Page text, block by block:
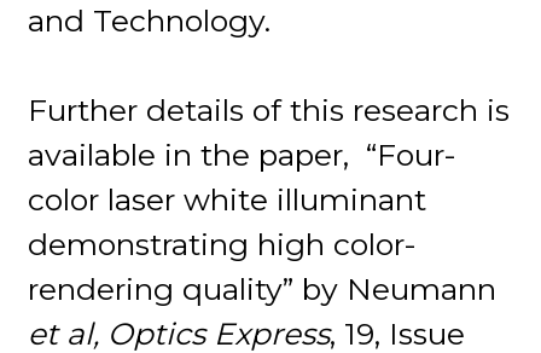
and Technology.
Further details of this research is
available in the paper, “Four-
color laser white illuminant
demonstrating high color-
rendering quality” by Neumann
et al, Optics Express, 19, Issue